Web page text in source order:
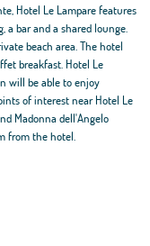
Hotel Le Lampare features
a bar and a shared lounge.
beach area. The hotel
breakfast. Hotel Le
will be able to enjoy
of interest near Hotel Le
Madonna dell'Angelo
from the hotel.